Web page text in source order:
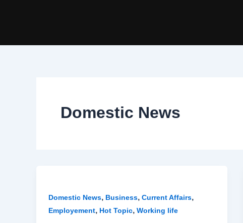
Domestic News
Domestic News, Business, Current Affairs,
Employement, Hot Topic, Working life